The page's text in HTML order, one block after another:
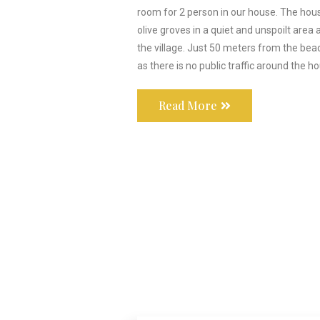
room for 2 person in our house. The
olive groves in a quiet and unspoilt
the village. Just 50 meters from the
as there is no public traffic around the
Read More